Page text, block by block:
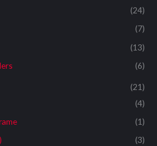
(24)
(7)
(13)
(6)
(21)
(4)
(1)
(3)